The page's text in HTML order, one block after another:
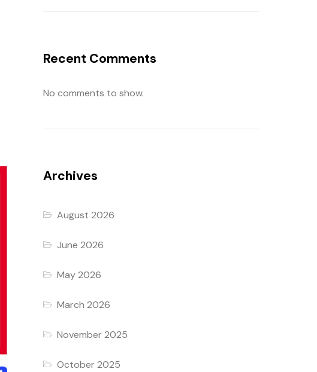
Recent Comments
No comments to show.
Archives
August 2026
June 2026
May 2026
March 2026
November 2025
October 2025